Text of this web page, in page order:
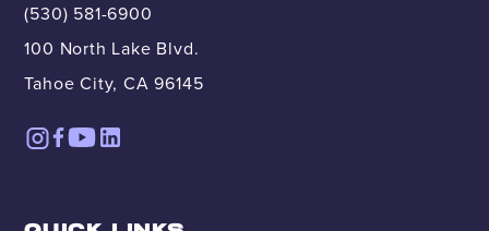
(530) 581-6900
100 North Lake Blvd.
Tahoe City, CA 96145